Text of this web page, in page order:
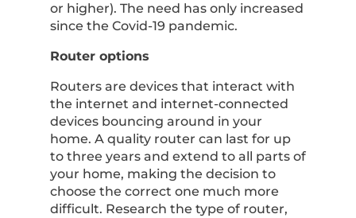
or higher). The need has only increased
since the Covid-19 pandemic.
Router options
Routers are devices that interact with
the internet and internet-connected
devices bouncing around in your
home. A quality router can last for up
to three years and extend to all parts of
your home, making the decision to
choose the correct one much more
difficult. Research the type of router,